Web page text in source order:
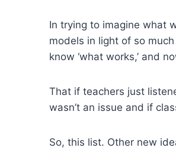
In trying to imagine what
models in light of so
know ‘what works,’ and
That if teachers just
wasn’t an issue and if
So, this list. Other new